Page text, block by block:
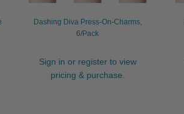
Dashing Diva Press-On-Charms,
6/Pack
Sign in or register to view
pricing & purchase.